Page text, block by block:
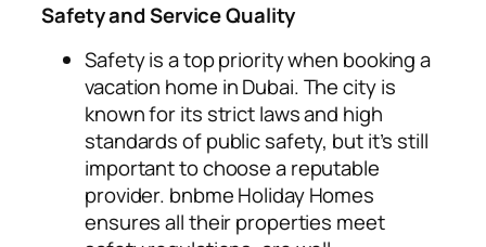
Safety and Service Quality
Safety is a top priority when booking a
vacation home in Dubai. The city is
known for its strict laws and high
standards of public safety, but it’s still
important to choose a reputable
provider. bnbme Holiday Homes
ensures all their properties meet